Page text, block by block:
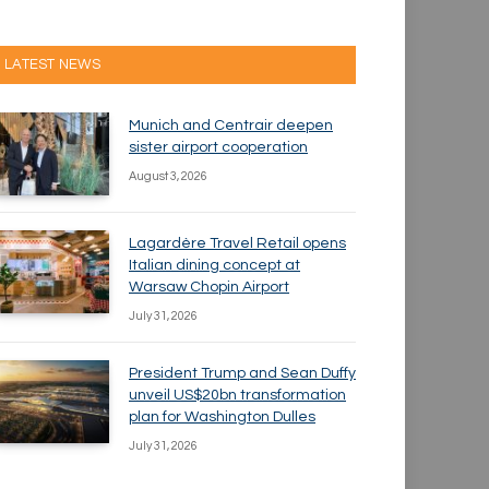
LATEST NEWS
Munich and Centrair deepen
sister airport cooperation
August 3, 2026
Lagardère Travel Retail opens
Italian dining concept at
Warsaw Chopin Airport
July 31, 2026
President Trump and Sean Duffy
unveil US$20bn transformation
plan for Washington Dulles
July 31, 2026